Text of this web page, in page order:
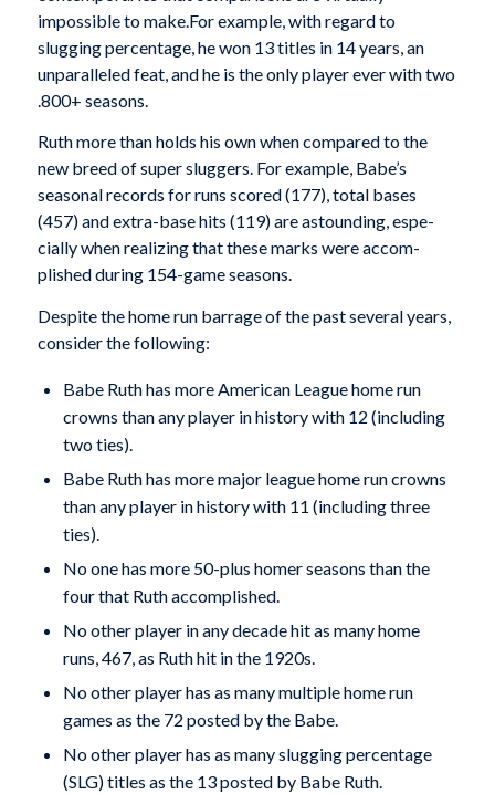
impossible to make.For example, with regard to
slugging percentage, he won 13 titles in 14 years, an
unparalleled feat, and he is the only player ever with two
.800+ seasons.
Ruth more than holds his own when compared to the
new breed of super sluggers. For example, Babe’s
seasonal records for runs scored (177), total bases
(457) and extra-base hits (119) are astounding, espe­
cially when realizing that these marks were accom­
plished during 154-game seasons.
Despite the home run barrage of the past several years,
consider the following:
Babe Ruth has more American League home run
crowns than any player in history with 12 (includ­ing
two ties).
Babe Ruth has more major league home run crowns
than any player in history with 11 (includ­ing three
ties).
No one has more 50-plus homer seasons than the
four that Ruth accomplished.
No other player in any decade hit as many home
runs, 467, as Ruth hit in the 1920s.
No other player has as many multiple home run
games as the 72 posted by the Babe.
No other player has as many slugging percentage
(SLG) titles as the 13 posted by Babe Ruth.